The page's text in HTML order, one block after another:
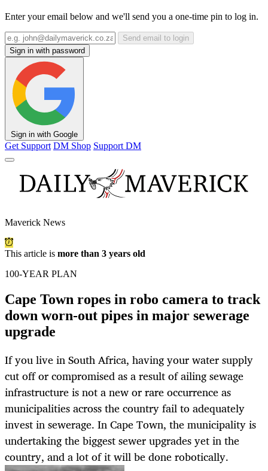
Enter your email below and we'll send you a one-time pin to log in.
Send email to login
Sign in with password
Sign in with Google
Get Support DM Shop Support DM
Maverick News
This article is more than 3 years old
100-YEAR PLAN
Cape Town ropes in robo camera to track
down worn-out pipes in major sewerage
upgrade
If you live in South Africa, having your water supply
cut off or compromised as a result of ailing sewage
infrastructure is not a new or rare occurrence as
municipalities across the country fail to adequately
invest in sewerage. In Cape Town, the municipality is
undertaking the biggest sewer upgrades yet in the
country, and a lot of it will be done robotically.